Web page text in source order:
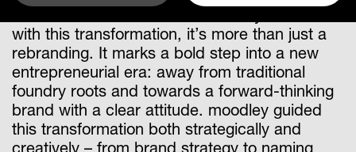
with this transformation, it’s more than just a
rebranding. It marks a bold step into a new
entrepreneurial era: away from traditional
foundry roots and towards a forward-thinking
brand with a clear attitude. moodley guided
this transformation both strategically and
creatively – from brand strategy to naming